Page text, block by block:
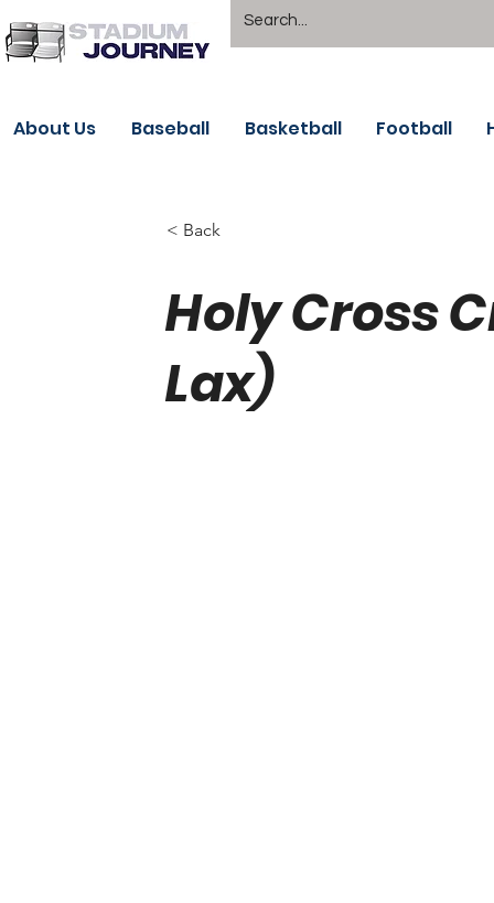
About Us Baseball Basketball Football
< Back
Holy Cross
Lax)